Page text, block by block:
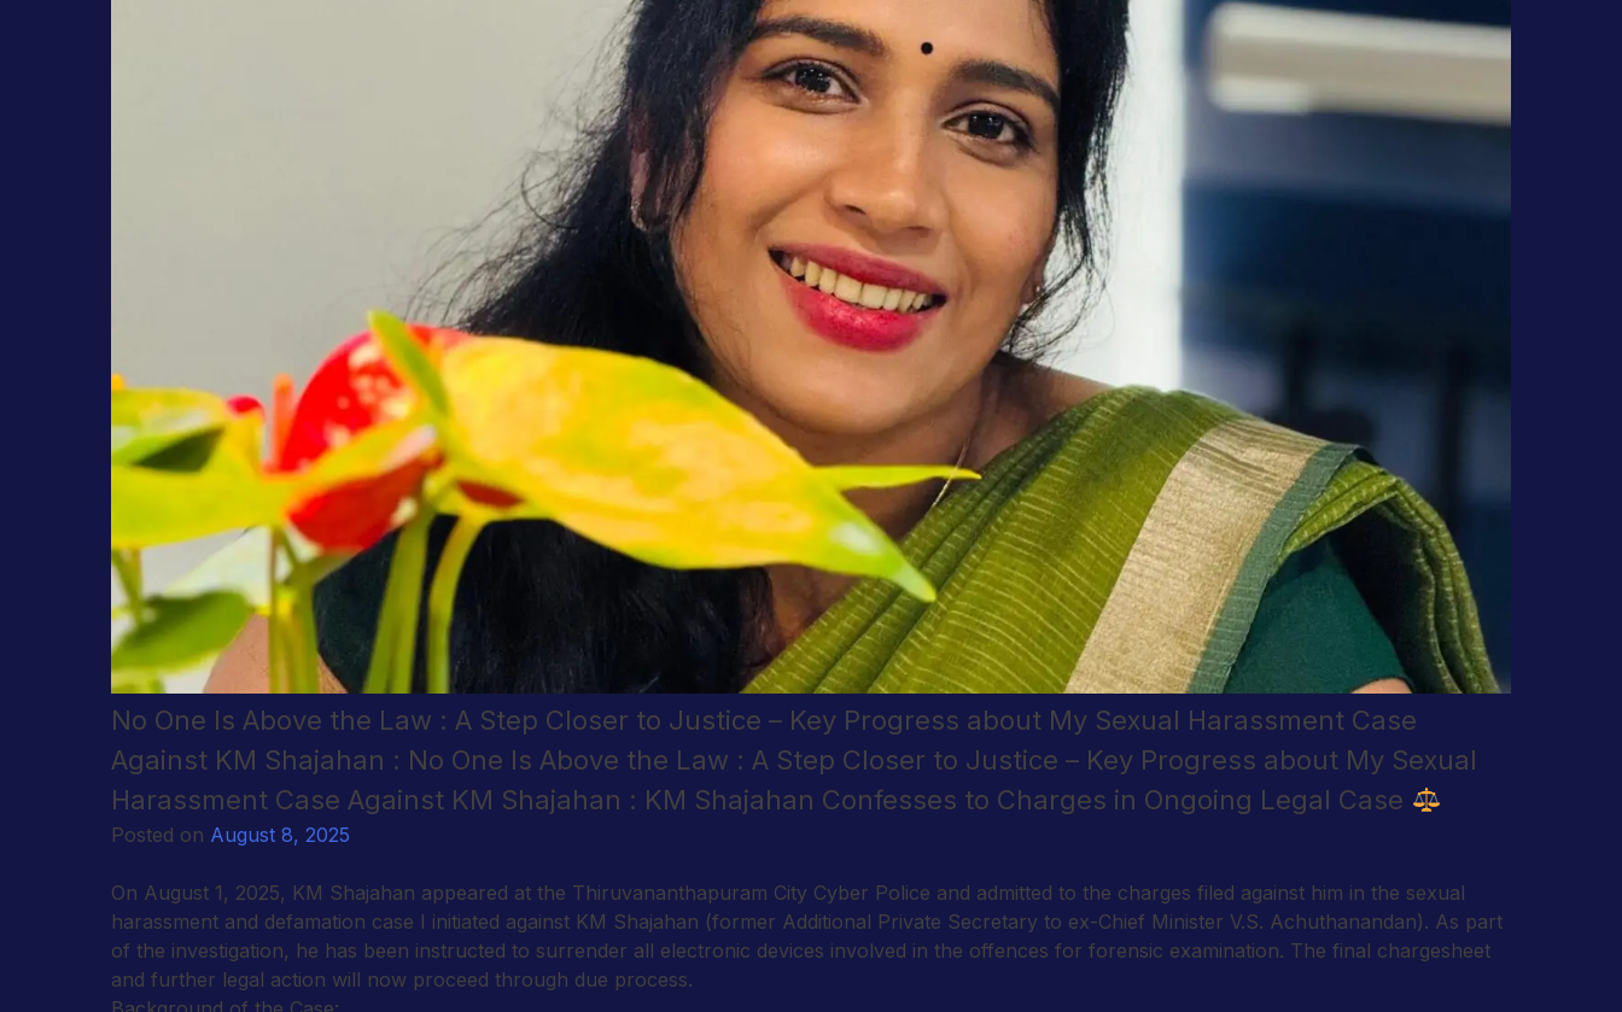
No One Is Above the Law : A Step Closer to Justice – Key Progress about My Sexual Harassment Case
Against KM Shajahan : No One Is Above the Law : A Step Closer to Justice – Key Progress about My Sexual
Harassment Case Against KM Shajahan : KM Shajahan Confesses to Charges in Ongoing Legal Case
Posted on August 8, 2025
On August 1, 2025, KM Shajahan appeared at the Thiruvananthapuram City Cyber Police and admitted to the charges filed against him in the sexual
harassment and defamation case I initiated against KM Shajahan (former Additional Private Secretary to ex-Chief Minister V.S. Achuthanandan). As part
of the investigation, he has been instructed to surrender all electronic devices involved in the offences for forensic examination. The final chargesheet
and further legal action will now proceed through due process.